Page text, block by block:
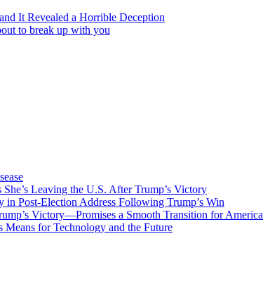
It Revealed a Horrible Deception
to break up with you
Leaving the U.S. After Trump’s Victory
Post-Election Address Following Trump’s Win
Victory—Promises a Smooth Transition for America
for Technology and the Future